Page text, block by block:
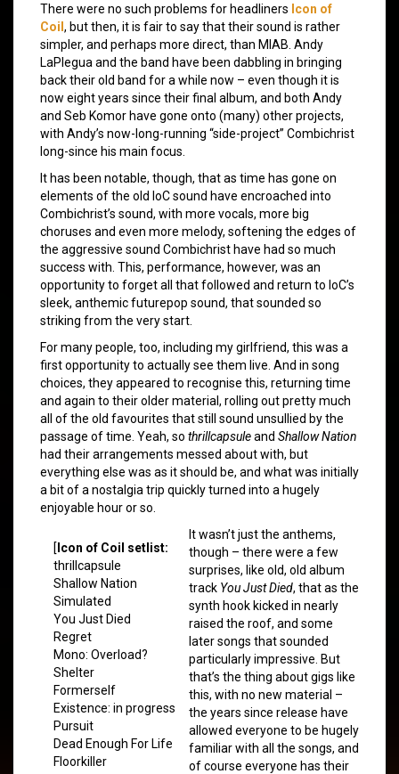
There were no such problems for headliners Icon of
Coil , but then, it is fair to say that their sound is rather
simpler, and perhaps more direct, than MIAB. Andy
LaPlegua and the band have been dabbling in bringing
back their old band for a while now – even though it is
now eight years since their final album, and both Andy
and Seb Komor have gone onto (many) other projects,
with Andy’s now-long-running “side-project” Combichrist
long-since his main focus.
It has been notable, though, that as time has gone on
elements of the old IoC sound have encroached into
Combichrist’s sound, with more vocals, more big
choruses and even more melody, softening the edges of
the aggressive sound Combichrist have had so much
success with. This, performance, however, was an
opportunity to forget all that followed and return to IoC’s
sleek, anthemic futurepop sound, that sounded so
striking from the very start.
For many people, too, including my girlfriend, this was a
first opportunity to actually see them live. And in song
choices, they appeared to recognise this, returning time
and again to their older material, rolling out pretty much
all of the old favourites that still sound unsullied by the
passage of time. Yeah, so thrillcapsuleand Shallow Nation
had their arrangements messed about with, but
everything else was as it should be, and what was initially
a bit of a nostalgia trip quickly turned into a hugely
enjoyable hour or so.
[ Icon of Coil setlist:
thrillcapsule
Shallow Nation
Simulated
You Just Died
Regret
Mono: Overload?
Shelter
Formerself
Existence: in progress
Pursuit
Dead Enough For Life
Floorkiller
It wasn’t just the anthems,
though – there were a few
surprises, like old, old album
track You Just Died, that as the
synth hook kicked in nearly
raised the roof, and some
later songs that sounded
particularly impressive. But
that’s the thing about gigs like
this, with no new material –
the years since release have
allowed everyone to be hugely
familiar with all the songs, and
of course everyone has their